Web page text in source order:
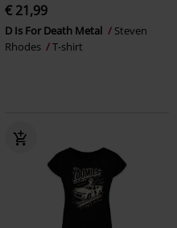
€ 21,99
D Is For Death Metal
Steven
Rhodes
T-shirt